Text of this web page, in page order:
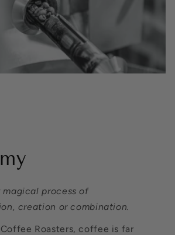
magical process of
creation or combination.
Roasters, coffee is far